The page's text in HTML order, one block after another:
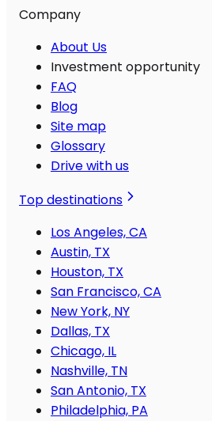
Company
About Us
Investment opportunity
FAQ
Blog
Site map
Glossary
Drive with us
Top destinations
Los Angeles, CA
Austin, TX
Houston, TX
San Francisco, CA
New York, NY
Dallas, TX
Chicago, IL
Nashville, TN
San Antonio, TX
Philadelphia, PA